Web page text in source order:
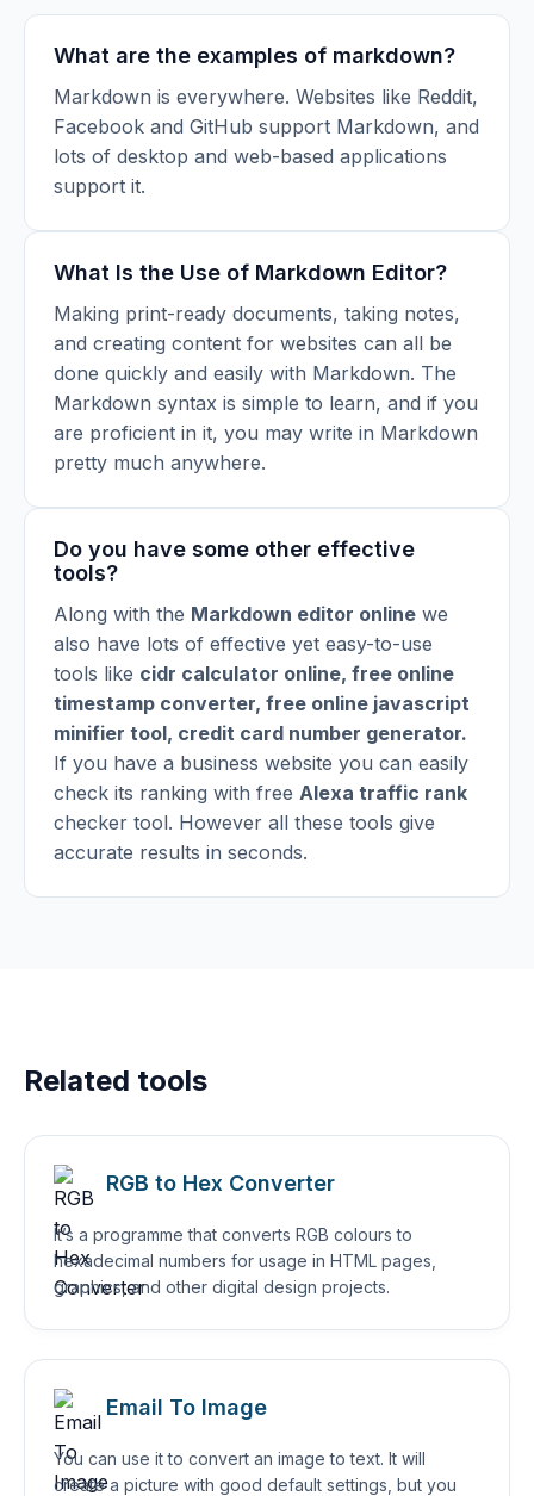
What are the examples of markdown?
Markdown is everywhere. Websites like Reddit,
Facebook and GitHub support Markdown, and
lots of desktop and web-based applications
support it.
What Is the Use of Markdown Editor?
Making print-ready documents, taking notes,
and creating content for websites can all be
done quickly and easily with Markdown. The
Markdown syntax is simple to learn, and if you
are proficient in it, you may write in Markdown
pretty much anywhere.
Do you have some other effective
tools?
Along with the Markdown editor online we
also have lots of effective yet easy-to-use
tools like cidr calculator online, free online
timestamp converter, free online javascript
minifier tool, credit card number generator.
If you have a business website you can easily
check its ranking with free Alexa traffic rank
checker tool. However all these tools give
accurate results in seconds.
Related tools
RGB to Hex Converter
It’s a programme that converts RGB colours to
hexadecimal numbers for usage in HTML pages,
graphics, and other digital design projects.
Email To Image
You can use it to convert an image to text. It will
create a picture with good default settings, but you